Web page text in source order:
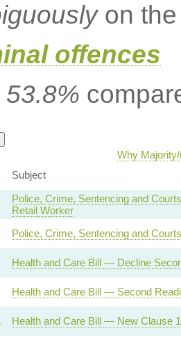
on the
offences
53.8%
Why
Subject
Police, Crime, Sentencing and
Retail Worker
Police, Crime, Sentencing and
Health and Care Bill — Decline
Health and Care Bill — Second
Health and Care Bill — New Clause